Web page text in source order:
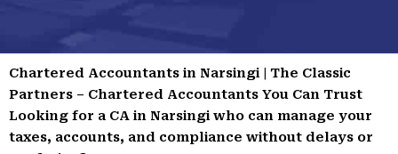
Chartered Accountants in Narsingi | The Classic
Partners – Chartered Accountants You Can Trust
Looking for a CA in Narsingi who can manage your
taxes, accounts, and compliance without delays or